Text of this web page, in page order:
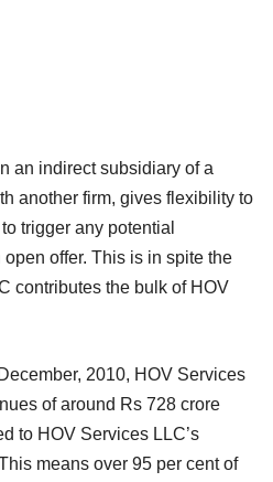
an indirect subsidiary of a
another firm, gives flexibility to
trigger any potential
offer. This is in spite the
contributes the bulk of HOV
2010, HOV Services
of around Rs 728 crore
to HOV Services LLC’s
means over 95 per cent of